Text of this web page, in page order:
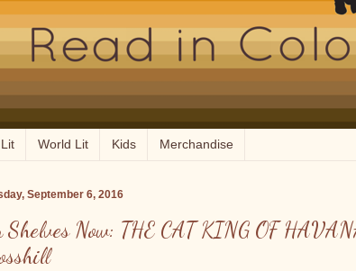
World Lit Kids Merchandise
September 6, 2016
Shelves Now: THE CAT KING OF